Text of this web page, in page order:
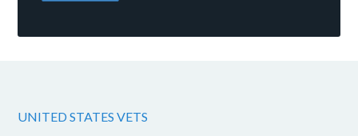
UNITED STATES VETS